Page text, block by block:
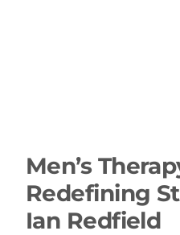
Men’s
Redefining
Ian Redfield